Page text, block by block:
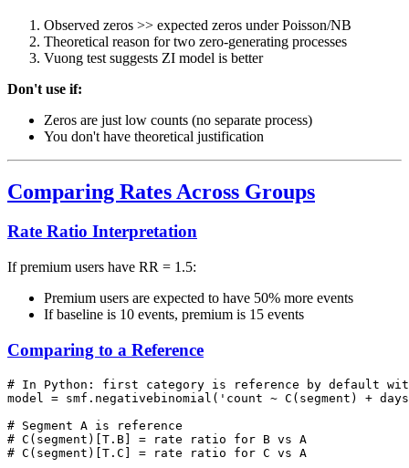
Observed zeros >> expected zeros under Poisson/NB
Theoretical reason for two zero-generating processes
Vuong test suggests ZI model is better
Don't use if:
Zeros are just low counts (no separate process)
You don't have theoretical justification
Comparing Rates Across Groups
Rate Ratio Interpretation
If premium users have RR = 1.5:
Premium users are expected to have 50% more events
If baseline is 10 events, premium is 15 events
Comparing to a Reference
# In Python: first category is reference by default
model = smf.negativebinomial('count ~ C(segment) +
# Segment A is reference
# C(segment)[T.B] = rate ratio for B vs A